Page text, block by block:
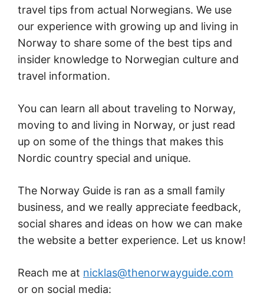
travel tips from actual Norwegians. We use
our experience with growing up and living in
Norway to share some of the best tips and
insider knowledge to Norwegian culture and
travel information.
You can learn all about traveling to Norway,
moving to and living in Norway, or just read
up on some of the things that makes this
Nordic country special and unique.
The Norway Guide is ran as a small family
business, and we really appreciate feedback,
social shares and ideas on how we can make
the website a better experience. Let us know!
Reach me at nicklas@thenorwayguide.com
or on social media: